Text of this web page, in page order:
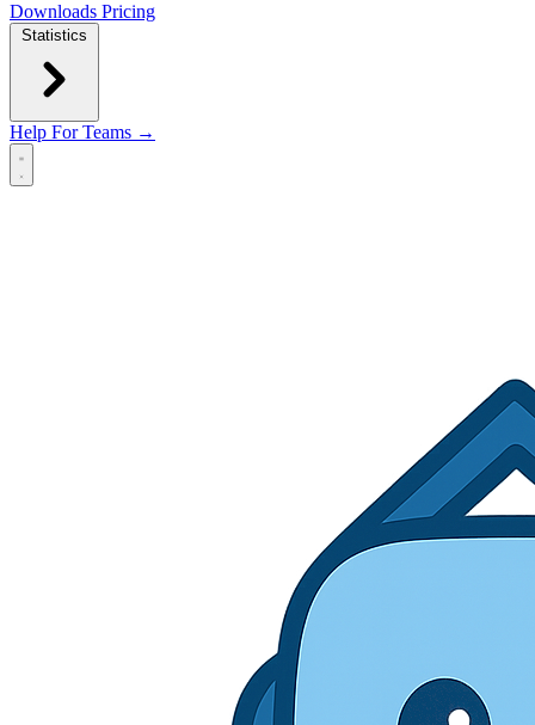
Downloads Pricing
Statistics
Help For Teams →
Open main menu